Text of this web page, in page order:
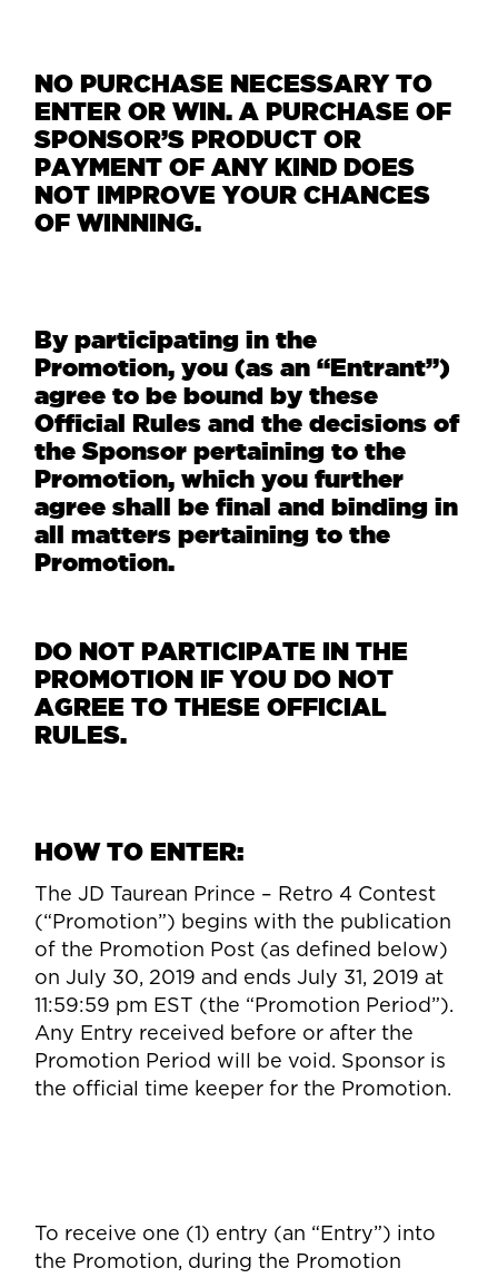
NO PURCHASE NECESSARY TO
ENTER OR WIN. A PURCHASE OF
SPONSOR’S PRODUCT OR
PAYMENT OF ANY KIND DOES
NOT IMPROVE YOUR CHANCES
OF WINNING.
By participating in the
Promotion, you (as an “Entrant”)
agree to be bound by these
Official Rules and the decisions of
the Sponsor pertaining to the
Promotion, which you further
agree shall be final and binding in
all matters pertaining to the
Promotion.
DO NOT PARTICIPATE IN THE
PROMOTION IF YOU DO NOT
AGREE TO THESE OFFICIAL
RULES.
HOW TO ENTER:
The JD Taurean Prince – Retro 4 Contest
(“Promotion”) begins with the publication
of the Promotion Post (as defined below)
on July 30, 2019 and ends July 31, 2019 at
11:59:59 pm EST (the “Promotion Period”).
Any Entry received before or after the
Promotion Period will be void. Sponsor is
the official time keeper for the Promotion.
To receive one (1) entry (an “Entry”) into
the Promotion, during the Promotion